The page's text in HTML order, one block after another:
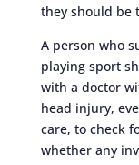
they should be
A person who
playing sport
with a doctor
head injury,
care, to check
whether any